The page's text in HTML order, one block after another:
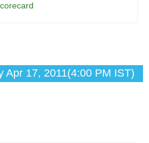
Apr 17, 2011(4:00 PM IST)